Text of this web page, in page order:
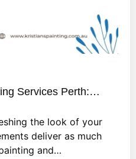
Services Perth:…
the look of your
deliver as much
and…